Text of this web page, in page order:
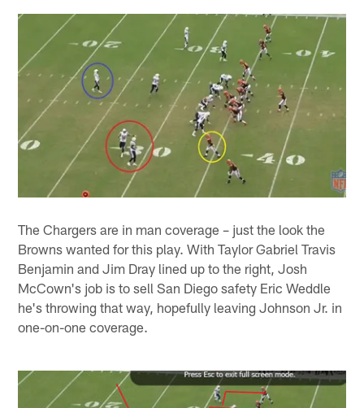
The Chargers are in man coverage – just the look the
Browns wanted for this play. With Taylor Gabriel Travis
Benjamin and Jim Dray lined up to the right, Josh
McCown's job is to sell San Diego safety Eric Weddle
he's throwing that way, hopefully leaving Johnson Jr. in
one-on-one coverage.